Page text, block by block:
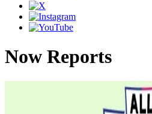
Now Reports